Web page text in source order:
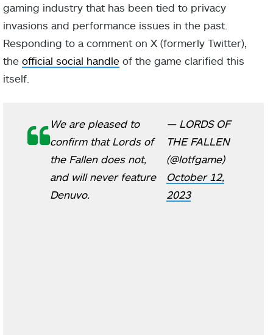
gaming industry that has been tied to privacy
invasions and performance issues in the past.
Responding to a comment on X (formerly Twitter),
the official social handle of the game clarified this
itself.
We are pleased to
confirm that Lords of
the Fallen does not,
and will never feature
Denuvo.
— LORDS OF
THE FALLEN
(@lotfgame)
October 12,
2023